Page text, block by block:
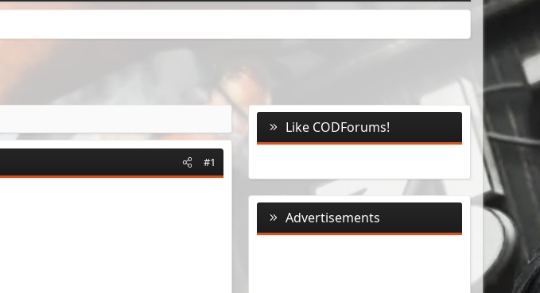
#1
Like CODForums!
Advertisements